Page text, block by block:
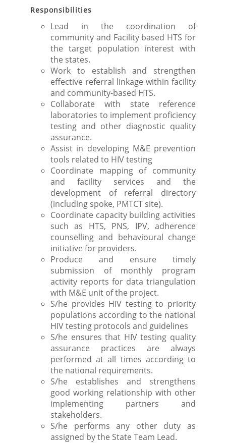
Responsibilities
Lead in the coordination of
community and Facility based HTS for
the target population interest with
the states.
Work to establish and strengthen
effective referral linkage within facility
and community-based HTS.
Collaborate with state reference
laboratories to implement proficiency
testing and other diagnostic quality
assurance.
Assist in developing M&E prevention
tools related to HIV testing
Coordinate mapping of community
and facility services and the
development of referral directory
(including spoke, PMTCT site).
Coordinate capacity building activities
such as HTS, PNS, IPV, adherence
counselling and behavioural change
initiative for providers.
Produce and ensure timely
submission of monthly program
activity reports for data triangulation
with M&E unit of the project.
S/he provides HIV testing to priority
populations according to the national
HIV testing protocols and guidelines
S/he ensures that HIV testing quality
assurance practices are always
performed at all times according to
the national requirements.
S/he establishes and strengthens
good working relationship with other
implementing partners and
stakeholders.
S/he performs any other duty as
assigned by the State Team Lead.